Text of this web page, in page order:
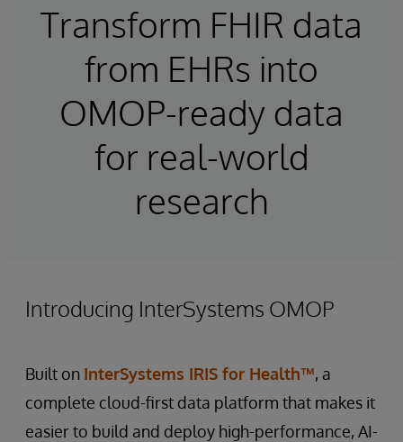
Transform FHIR data
from EHRs into
OMOP-ready data
for real-world
research
Introducing InterSystems OMOP
Built on InterSystems IRIS for Health™, a
complete cloud-first data platform that makes it
easier to build and deploy high-performance, AI-